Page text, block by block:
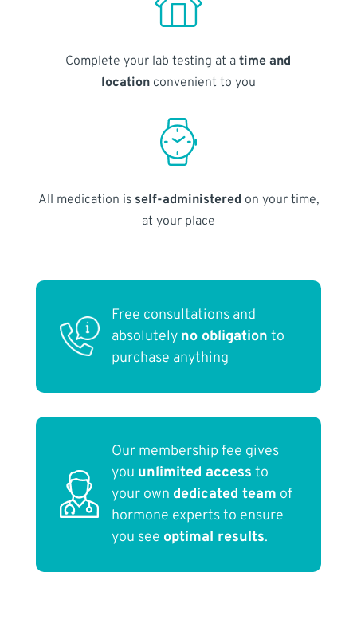
Complete your lab testing at atime and
locationconvenient to you
All medication is self-administered on your time,
at your place
Free consultations and
absolutely no obligation to
purchase anything
Our membership fee gives
you unlimited access to
your own dedicated team of
hormone experts to ensure
you see optimal results.